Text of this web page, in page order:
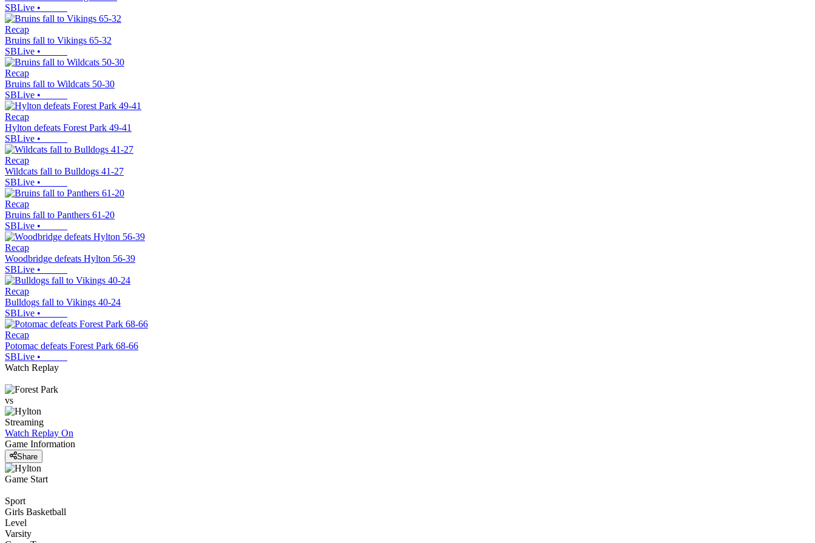
SBLive •
Recap
Bruins fall to Vikings 65-32
SBLive •
Recap
Bruins fall to Wildcats 50-30
SBLive •
Recap
Hylton defeats Forest Park 49-41
SBLive •
Recap
Wildcats fall to Bulldogs 41-27
SBLive •
Recap
Bruins fall to Panthers 61-20
SBLive •
Recap
Woodbridge defeats Hylton 56-39
SBLive •
Recap
Bulldogs fall to Vikings 40-24
SBLive •
Recap
Potomac defeats Forest Park 68-66
SBLive •
Watch Replay
vs
Streaming
Watch Replay On
Game Information
Share
Game Start
Sport
Girls Basketball
Level
Varsity